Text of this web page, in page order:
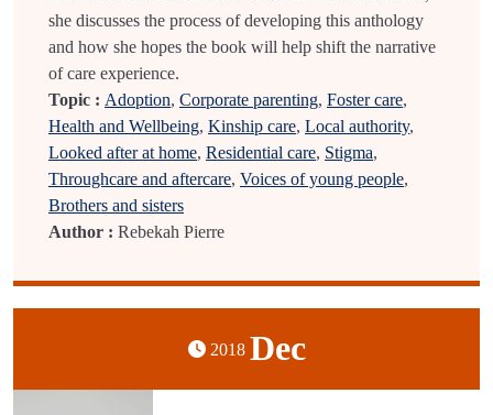
she discusses the process of developing this anthology
and how she hopes the book will help shift the narrative
of care experience.
Topic : Adoption, Corporate parenting, Foster care,
Health and Wellbeing, Kinship care, Local authority,
Looked after at home, Residential care, Stigma,
Throughcare and aftercare, Voices of young people,
Brothers and sisters
Author : Rebekah Pierre
2018 Dec